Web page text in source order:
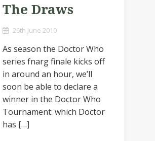
The Draws
26th June 2010
As season the Doctor Who
series fnarg finale kicks off
in around an hour, we’ll
soon be able to declare a
winner in the Doctor Who
Tournament: which Doctor
has […]